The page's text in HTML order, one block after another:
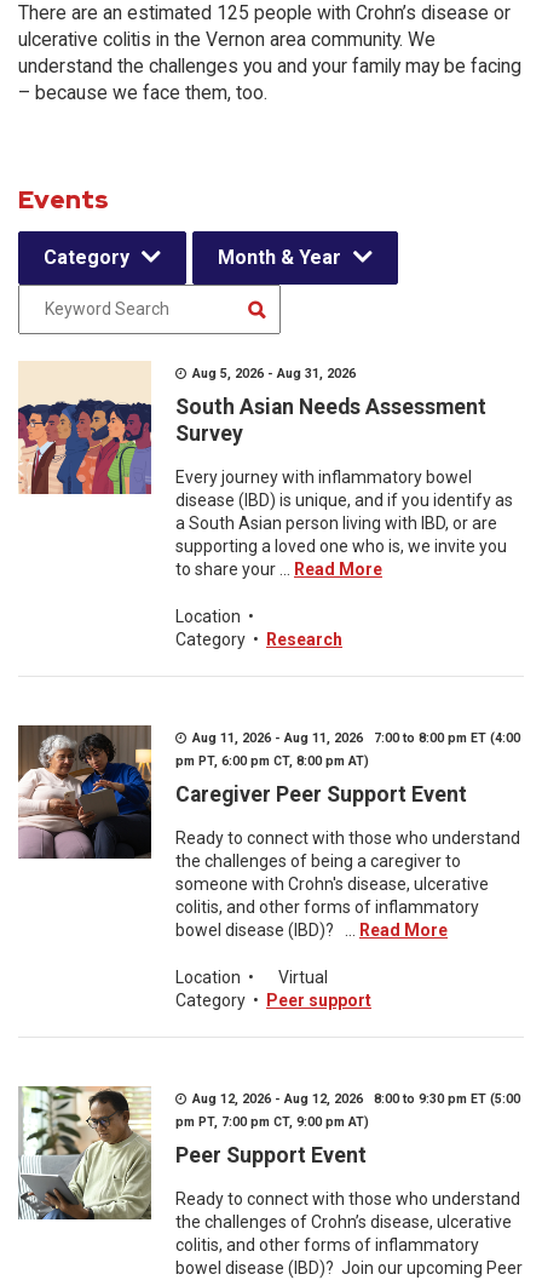
There are an estimated 125 people with Crohn’s disease or
ulcerative colitis in the Vernon area community. We
understand the challenges you and your family may be facing
– because we face them, too.
Events
Category Month & Year
Aug 5, 2026 - Aug 31, 2026
South Asian Needs Assessment
Survey
Every journey with inflammatory bowel
disease (IBD) is unique, and if you identify as
a South Asian person living with IBD, or are
supporting a loved one who is, we invite you
to share your ...
Read More
Location •
Category • Research
Aug 11, 2026 - Aug 11, 2026 7:00 to 8:00 pm ET (4:00
pm PT, 6:00 pm CT, 8:00 pm AT)
Caregiver Peer Support Event
Ready to connect with those who understand
the challenges of being a caregiver to
someone with Crohn's disease, ulcerative
colitis, and other forms of inflammatory
bowel disease (IBD)? ...
Read More
Location •
Virtual
Category • Peer support
Aug 12, 2026 - Aug 12, 2026 8:00 to 9:30 pm ET (5:00
pm PT, 7:00 pm CT, 9:00 pm AT)
Peer Support Event
Ready to connect with those who understand
the challenges of Crohn’s disease, ulcerative
colitis, and other forms of inflammatory
bowel disease (IBD)? Join our upcoming Peer